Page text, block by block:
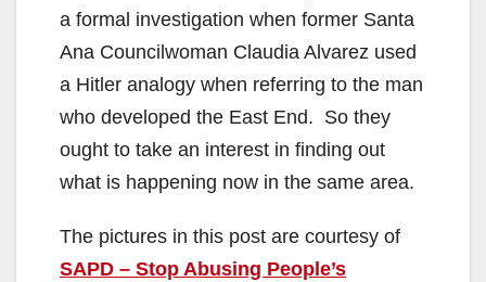
o
a formal investigation when former Santa
Ana Councilwoman Claudia Alvarez used
a Hitler analogy when referring to the man
who developed the East End. So they
ought to take an interest in finding out
what is happening now in the same area.
The pictures in this post are courtesy of
SAPD – Stop Abusing People’s